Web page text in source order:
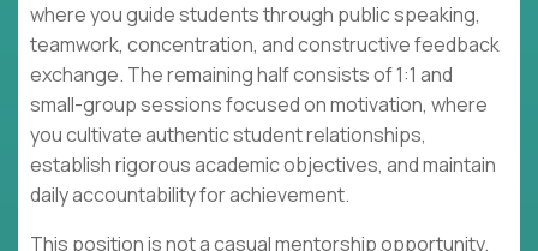
where you guide students through public speaking,
teamwork, concentration, and constructive feedback
exchange. The remaining half consists of 1:1 and
small-group sessions focused on motivation, where
you cultivate authentic student relationships,
establish rigorous academic objectives, and maintain
daily accountability for achievement.
This position is not a casual mentorship opportunity.